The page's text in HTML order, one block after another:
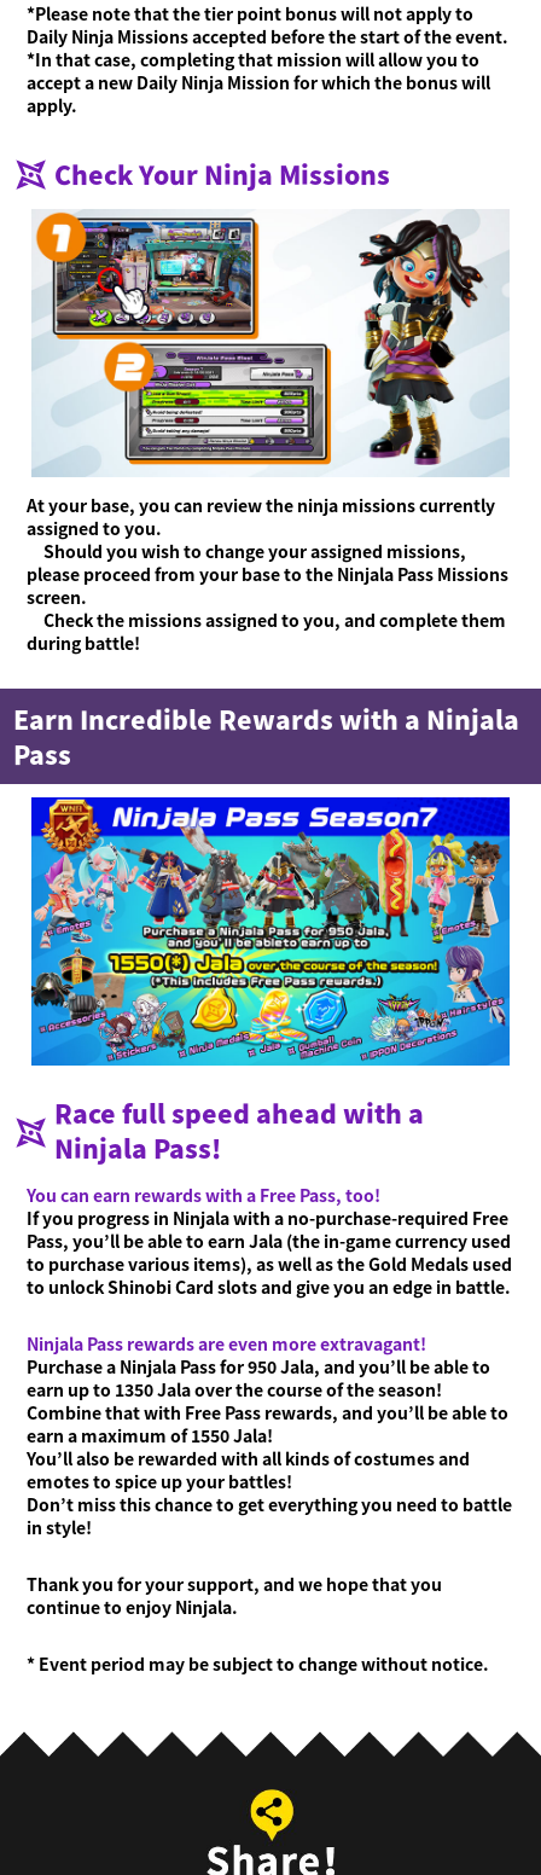
*Please note that the tier point bonus will not apply to
Daily Ninja Missions accepted before the start of the event.
*In that case, completing that mission will allow you to
accept a new Daily Ninja Mission for which the bonus will
apply.
Check Your Ninja Missions
At your base, you can review the ninja missions currently
assigned to you.
Should you wish to change your assigned missions,
please proceed from your base to the Ninjala Pass Missions
screen.
Check the missions assigned to you, and complete them
during battle!
Earn Incredible Rewards with a Ninjala
Pass
Race full speed ahead with a
Ninjala Pass!
You can earn rewards with a Free Pass, too!
If you progress in Ninjala with a no-purchase-required Free
Pass, you’ll be able to earn Jala (the in-game currency used
to purchase various items), as well as the Gold Medals used
to unlock Shinobi Card slots and give you an edge in battle.
Ninjala Pass rewards are even more extravagant!
Purchase a Ninjala Pass for 950 Jala, and you’ll be able to
earn up to 1350 Jala over the course of the season!
Combine that with Free Pass rewards, and you’ll be able to
earn a maximum of 1550 Jala!
You’ll also be rewarded with all kinds of costumes and
emotes to spice up your battles!
Don’t miss this chance to get everything you need to battle
in style!
Thank you for your support, and we hope that you
continue to enjoy Ninjala.
* Event period may be subject to change without notice.